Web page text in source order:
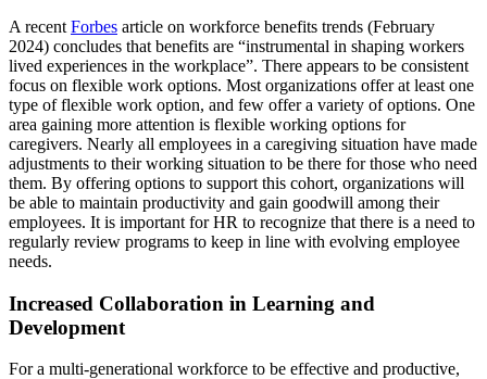
A recent Forbes article on workforce benefits trends (February
2024) concludes that benefits are “instrumental in shaping workers
lived experiences in the workplace”. There appears to be consistent
focus on flexible work options. Most organizations offer at least one
type of flexible work option, and few offer a variety of options. One
area gaining more attention is flexible working options for
caregivers. Nearly all employees in a caregiving situation have made
adjustments to their working situation to be there for those who need
them. By offering options to support this cohort, organizations will
be able to maintain productivity and gain goodwill among their
employees. It is important for HR to recognize that there is a need to
regularly review programs to keep in line with evolving employee
needs.
Increased Collaboration in Learning and
Development
For a multi-generational workforce to be effective and productive,